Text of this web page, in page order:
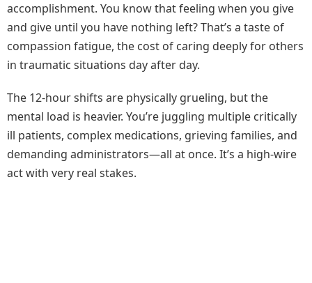
accomplishment. You know that feeling when you give
and give until you have nothing left? That’s a taste of
compassion fatigue, the cost of caring deeply for others
in traumatic situations day after day.
The 12-hour shifts are physically grueling, but the
mental load is heavier. You’re juggling multiple critically
ill patients, complex medications, grieving families, and
demanding administrators—all at once. It’s a high-wire
act with very real stakes.